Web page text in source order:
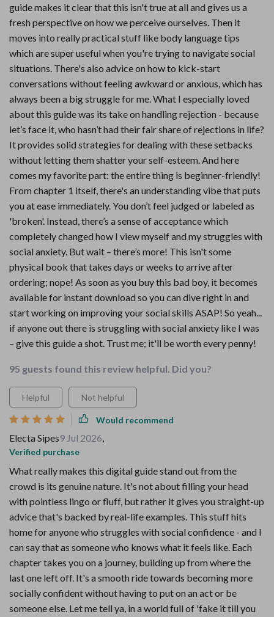
guide makes it clear that this isn't true at all and gives us a
fresh perspective on how we perceive ourselves. Then it
moves into really practical stuff like body language tips
which are super useful when you're trying to navigate social
situations. There's also advice on how to kick-start
conversations without feeling awkward or anxious, which has
always been a big struggle for me. What I especially loved
about this guide was its take on handling rejection - because
let’s face it, who hasn’t had their fair share of rejections in life?
It provides solid strategies for dealing with these setbacks
without letting them shatter your self-esteem. And here
comes my favorite part: the entire thing is beginner-friendly!
From chapter 1 itself, there's an understanding vibe that puts
you at ease immediately. You don’t feel judged or labeled as
'broken'. Instead, there’s a sense of acceptance which
completely changed how I view myself and my struggles with
social anxiety. But wait – there’s more! This isn't some
physical book that takes days or weeks to arrive after
ordering; nope! As soon as you buy this bad boy, it becomes
available for instant download so you can dive right in and
start working on improving your social skills ASAP! So yeah...
if anyone out there is struggling with social anxiety like I was
– give this guide a shot. Trust me; it'll be worth every penny!
95 guests found this review helpful. Did you?
Helpful Not helpful
Would recommend
Electa Sipes9 Jul 2026,
Verified purchase
What really makes this digital guide stand out from the
crowd is its genuine nature. It's not about filling your head
with pointless lingo or fluff, but rather it gives you straight-up
advice that's backed by real-life examples. This stuff hits
home for anyone who struggles with social confidence - and I
can say that as someone who knows what it feels like. Each
chapter takes you on a journey, building up from where the
last one left off. It's a smooth ride towards becoming more
socially confident without having to put on an act or be
someone else. Let me tell ya, in a world full of 'fake it till you